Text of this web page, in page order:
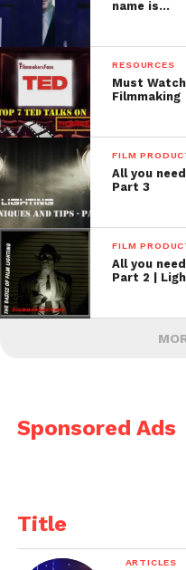
name is…
RESOURCES
Must
Filmmaking
FILM
All you
Part 3
FILM
All you
Part 2 |
Sponsored Ads
Title
ARTICLES